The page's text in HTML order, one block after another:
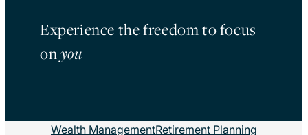
Experience the freedom to focus
onyou
Wealth ManagementRetirement Planning